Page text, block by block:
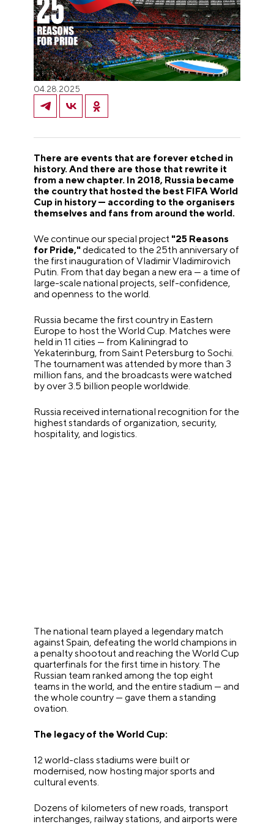
04.28.2025
There are events that are forever etched in
history. And there are those that rewrite it
from a new chapter. In 2018, Russia became
the country that hosted the best FIFA World
Cup in history — according to the organisers
themselves and fans from around the world.
We continue our special project "25 Reasons
for Pride,"dedicated to the 25th anniversary of
the first inauguration of Vladimir Vladimirovich
Putin. From that day began a new era — a time of
large-scale national projects, self-confidence,
and openness to the world.
Russia became the first country in Eastern
Europe to host the World Cup. Matches were
held in 11 cities — from Kaliningrad to
Yekaterinburg, from Saint Petersburg to Sochi.
The tournament was attended by more than 3
million fans, and the broadcasts were watched
by over 3.5 billion people worldwide.
Russia received international recognition for the
highest standards of organization, security,
hospitality, and logistics.
The national team played a legendary match
against Spain, defeating the world champions in
a penalty shootout and reaching the World Cup
quarterfinals for the first time in history. The
Russian team ranked among the top eight
teams in the world, and the entire stadium — and
the whole country — gave them a standing
ovation.
The legacy of the World Cup:
12 world-class stadiums were built or
modernised, now hosting major sports and
cultural events.
Dozens of kilometers of new roads, transport
interchanges, railway stations, and airports were